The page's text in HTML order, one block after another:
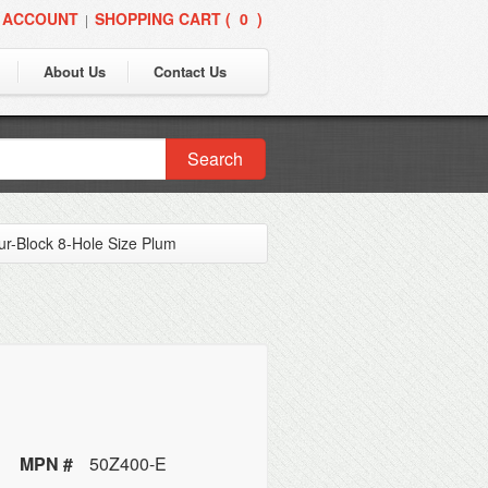
| SHOPPING CART ( 0 )
About Us Contact Us
Search
Block 8-Hole Size Plum
MPN #
50Z400-E